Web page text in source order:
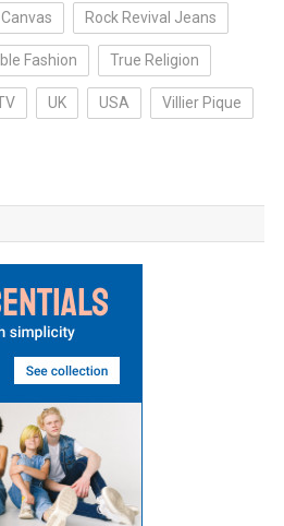
Rock Revival Jeans
Fashion True Religion
UK USA Villier Pique